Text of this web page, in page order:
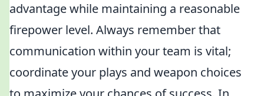
advantage while maintaining a reasonable
firepower level. Always remember that
communication within your team is vital;
coordinate your plays and weapon choices